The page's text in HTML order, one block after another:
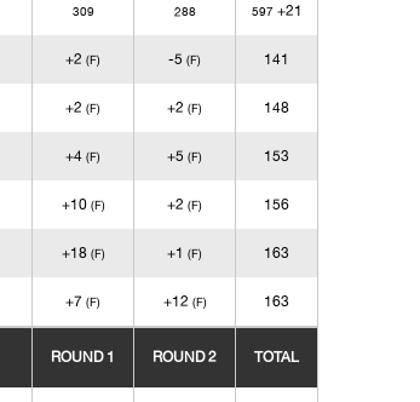
309 288 597 +21
+2 (F) -5 (F) 141
+2 (F) +2 (F) 148
+4 (F) +5 (F) 153
+10 (F) +2 (F) 156
+18 (F) +1 (F) 163
+7 (F) +12 (F) 163
ROUND 1 ROUND 2 TOTAL